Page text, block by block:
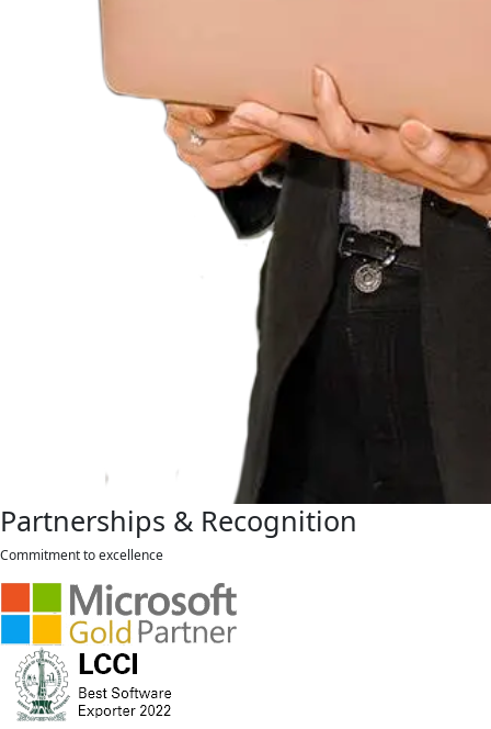
Partnerships & Recognition
Commitment to excellence